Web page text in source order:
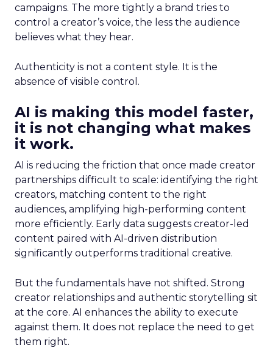
campaigns. The more tightly a brand tries to
control a creator’s voice, the less the audience
believes what they hear.
Authenticity is not a content style. It is the
absence of visible control.
AI is making this model faster,
it is not changing what makes
it work.
AI is reducing the friction that once made creator
partnerships difficult to scale: identifying the right
creators, matching content to the right
audiences, amplifying high-performing content
more efficiently. Early data suggests creator-led
content paired with AI-driven distribution
significantly outperforms traditional creative.
But the fundamentals have not shifted. Strong
creator relationships and authentic storytelling sit
at the core. AI enhances the ability to execute
against them. It does not replace the need to get
them right.